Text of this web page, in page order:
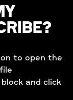
to open the
and click